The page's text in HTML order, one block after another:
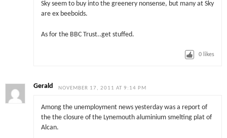
Sky seem to buy into the greenery nonsense, but many at Sky
are ex beeboids.
As for the BBC Trust..get stuffed.
0 likes
Gerald NOVEMBER 17, 2011 AT 9:14 PM
Among the unemployment news yesterday was a report of
the the closure of the Lynemouth aluminium smelting plat of
Alcan.